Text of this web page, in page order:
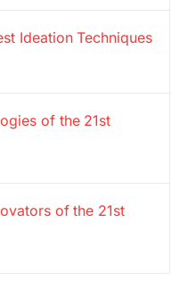
Ideation Techniques
of the 21st
of the 21st